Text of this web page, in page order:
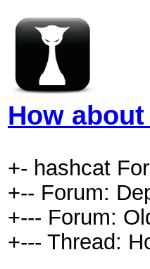
How
+- hashcat
+-- Forum:
+--- Forum:
+--- Thread: